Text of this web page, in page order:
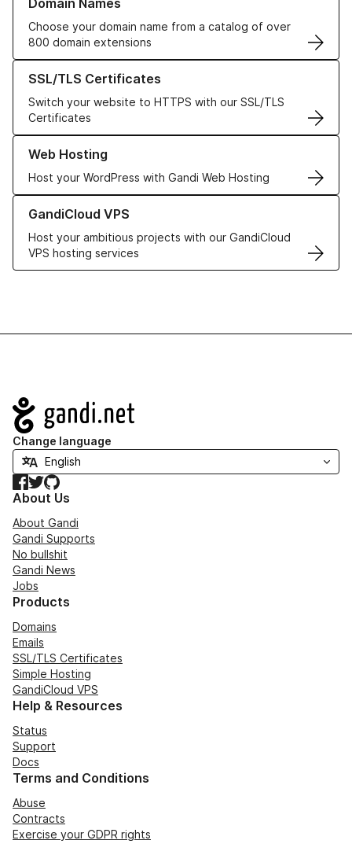
Domain Names
Choose your domain name from a catalog of over
800 domain extensions
SSL/TLS Certificates
Switch your website to HTTPS with our SSL/TLS
Certificates
Learn more about our SSL/TLS Certificates
Web Hosting
Host your WordPress with Gandi Web Hosting
Learn more about our Web Hosting solutions
GandiCloud VPS
Host your ambitious projects with our GandiCloud
VPS hosting services
Learn more about GandiCloud VPS
Navigation
Change language
Facebook
TwitterGitHub
About Us
About Gandi
Gandi Supports
No bullshit
Gandi News
Jobs
Products
Domains
Emails
SSL/TLS Certificates
Simple Hosting
GandiCloud VPS
Help & Resources
Status
Support
Docs
Terms and Conditions
Abuse
Contracts
Exercise your GDPR rights